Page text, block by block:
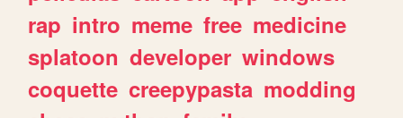
rap intro meme free medicine
splatoon developer windows
coquette creepypasta modding